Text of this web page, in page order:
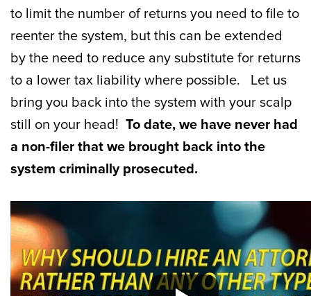
to limit the number of returns you need to file to
reenter the system, but this can be extended
by the need to reduce any substitute for returns
to a lower tax liability where possible. Let us
bring you back into the system with your scalp
still on your head! To date, we have never had
a non-filer that we brought back into the
system criminally prosecuted.